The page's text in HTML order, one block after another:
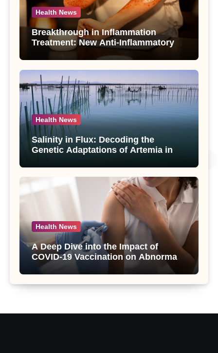
Health News
Breakthrough in Inflammation
Treatment: New Anti-Inflammatory
Compounds from Andrographis
paniculata Unveiled
Health News
Salinity in Flux: Decoding the
Genetic Adaptations of Artemia in
Salt Lake
Health News
A Deep Dive into the Impact of
COVID-19 Vaccination on Abnormal
Uterine Bleeding: Insights from a
Major Health Study